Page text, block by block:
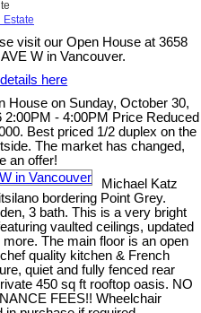
Estate
visit our Open House at 3658
W in Vancouver.
here
House on Sunday, October 30,
2:00PM - 4:00PM Price Reduced
Best priced 1/2 duplex on the
The market has changed,
an offer!
Michael Katz
bordering Point Grey.
3 bath. This is a very bright
vaulted ceilings, updated
The main floor is an open
quality kitchen & French
quiet and fully fenced rear
450 sq ft rooftop oasis. NO
FEES!! Wheelchair